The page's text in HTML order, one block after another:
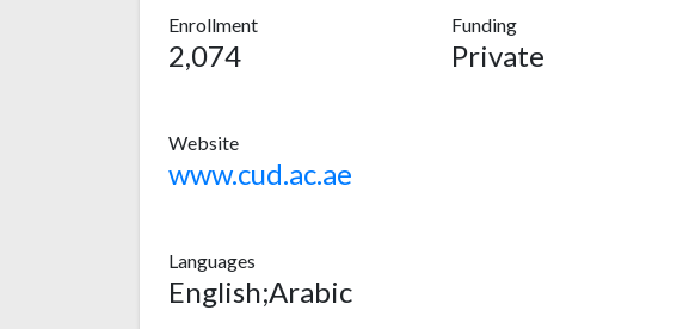
Enrollment
2,074
Funding
Private
Website
www.cud.ac.ae
Languages
English;Arabic